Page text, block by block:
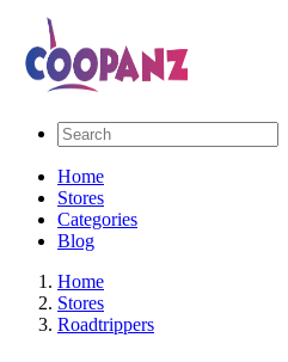
Home
Stores
Categories
Blog
Home
Stores
Roadtrippers